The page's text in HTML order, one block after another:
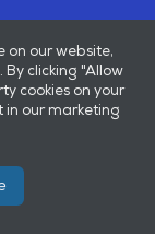
on our website,
clicking "Allow
cookies on your
in our marketing